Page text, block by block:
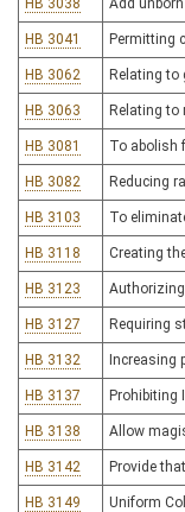
HB 3038 Add
HB 3041 Permitting
HB 3062 Relating
HB 3063 Relating
HB 3081 To abolish
HB 3082 Reducing
HB 3103 To
HB 3118 Creating
HB 3123
HB 3127 Requiring
HB 3132 Increasing
HB 3137 Prohibiting
HB 3138 Allow
HB 3142 Provide
HB 3149 Uniform